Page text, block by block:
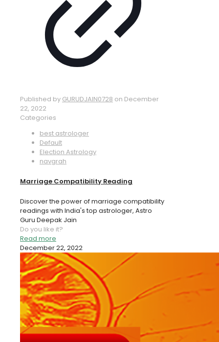
Published by GURUDJAIN0728 on December
22, 2022
Categories
best astrologer
Default
Election Astrology
navgrah
Marriage Compatibility Reading
Discover the power of marriage compatibility
readings with India's top astrologer, Astro
Guru Deepak Jain
Do you like it?
Read more
December 22, 2022